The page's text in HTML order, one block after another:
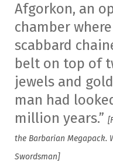
Afgorkon, an
chamber
scabbard
belt on top of
jewels and
man had
million years.”
the Barbarian Megapack.
Swordsman]